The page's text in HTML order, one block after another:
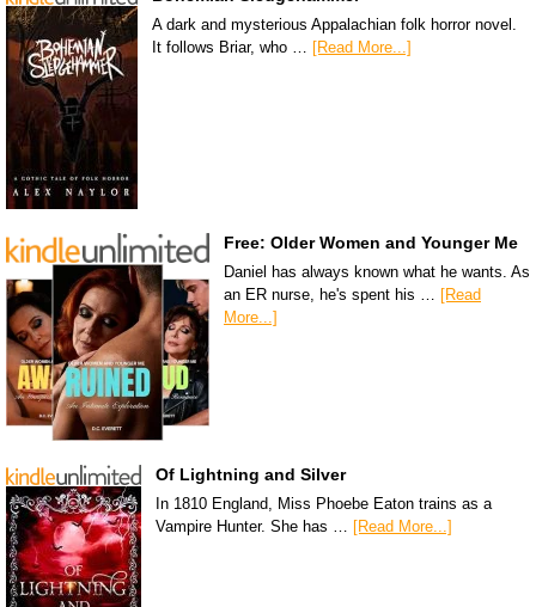
A dark and mysterious Appalachian folk horror novel.
It follows Briar, who …
[Read More...]
Free: Older Women and Younger Me
Daniel has always known what he wants. As
an ER nurse, he's spent his … [Read
More...]
Of Lightning and Silver
In 1810 England, Miss Phoebe Eaton trains as a
Vampire Hunter. She has … [Read More...]